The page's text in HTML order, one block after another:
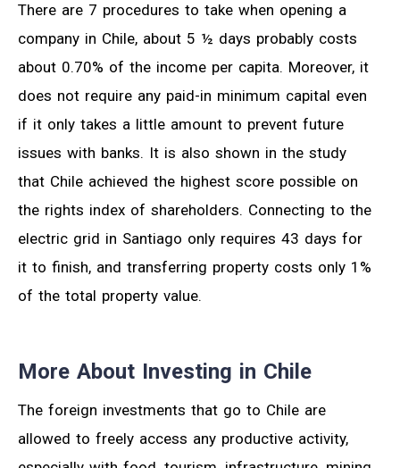
There are 7 procedures to take when opening a
company in Chile, about 5 ½ days probably costs
about 0.70% of the income per capita. Moreover, it
does not require any paid-in minimum capital even
if it only takes a little amount to prevent future
issues with banks. It is also shown in the study
that Chile achieved the highest score possible on
the rights index of shareholders. Connecting to the
electric grid in Santiago only requires 43 days for
it to finish, and transferring property costs only 1%
of the total property value.
More About Investing in Chile
The foreign investments that go to Chile are
allowed to freely access any productive activity,